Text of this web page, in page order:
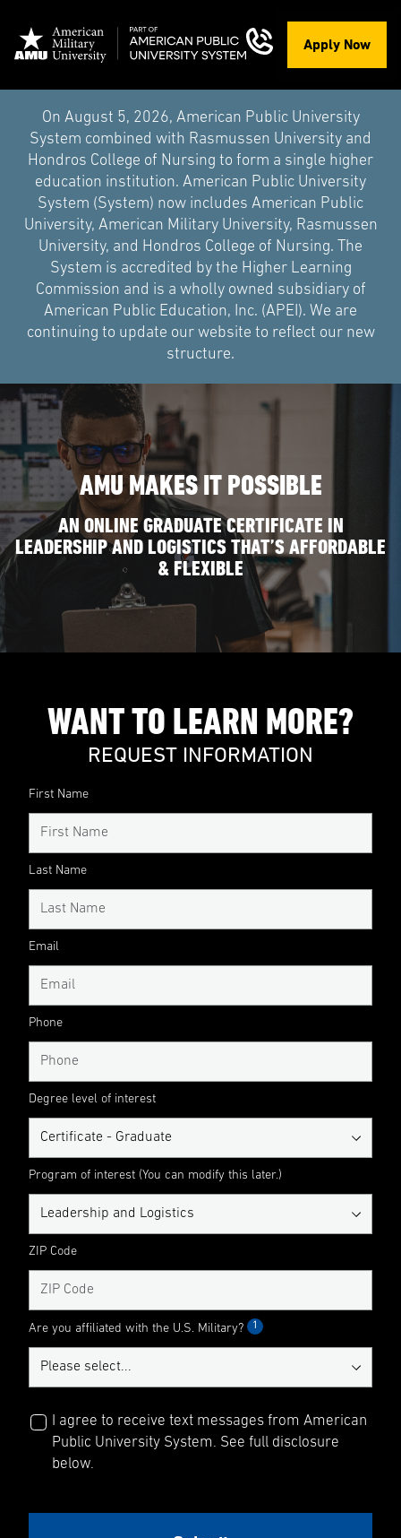
Apply Now
On August 5, 2026, American Public University
System combined with Rasmussen University and
Hondros College of Nursing to form a single higher
education institution. American Public University
System (System) now includes American Public
University, American Military University, Rasmussen
University, and Hondros College of Nursing. The
System is accredited by the Higher Learning
Commission and is a wholly owned subsidiary of
American Public Education, Inc. (APEI). We are
continuing to update our website to reflect our new
structure.
AMU MAKES IT POSSIBLE
AN ONLINE GRADUATE CERTIFICATE IN
LEADERSHIP AND LOGISTICS THAT’S AFFORDABLE
& FLEXIBLE
WANT TO LEARN MORE?
REQUEST INFORMATION
First Name
Last Name
Email
Phone
Degree level of interest
Program of interest (You can modify this later.)
ZIP Code
Are you affiliated with the U.S. Military? 1
I agree to receive text messages from American
Public University System. See full disclosure
below.